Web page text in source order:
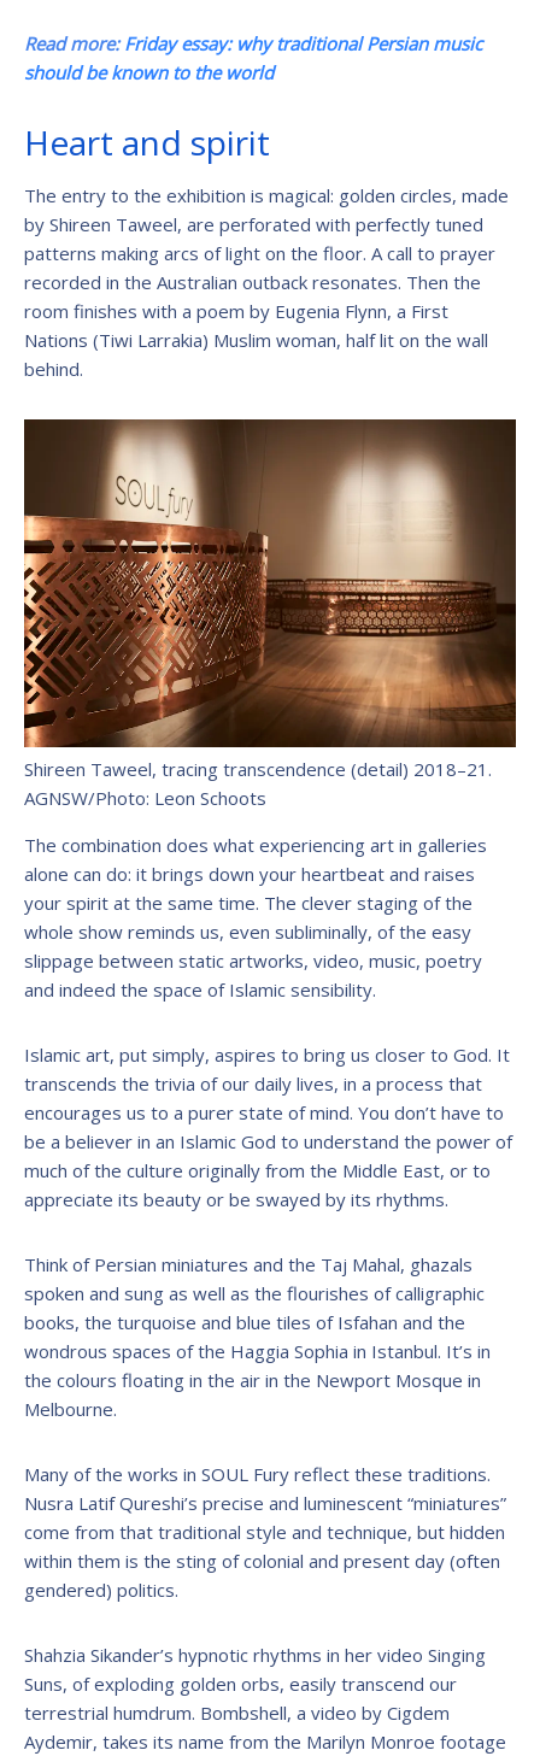
Read more:Friday essay: why traditional Persian music
should be known to the world
Heart and spirit
The entry to the exhibition is magical: golden circles, made
by Shireen Taweel, are perforated with perfectly tuned
patterns making arcs of light on the floor. A call to prayer
recorded in the Australian outback resonates. Then the
room finishes with a poem by Eugenia Flynn, a First
Nations (Tiwi Larrakia) Muslim woman, half lit on the wall
behind.
Shireen Taweel, tracing transcendence (detail) 2018–21.
AGNSW/Photo: Leon Schoots
The combination does what experiencing art in galleries
alone can do: it brings down your heartbeat and raises
your spirit at the same time. The clever staging of the
whole show reminds us, even subliminally, of the easy
slippage between static artworks, video, music, poetry
and indeed the space of Islamic sensibility.
Islamic art, put simply, aspires to bring us closer to God. It
transcends the trivia of our daily lives, in a process that
encourages us to a purer state of mind. You don’t have to
be a believer in an Islamic God to understand the power of
much of the culture originally from the Middle East, or to
appreciate its beauty or be swayed by its rhythms.
Think of Persian miniatures and the Taj Mahal, ghazals
spoken and sung as well as the flourishes of calligraphic
books, the turquoise and blue tiles of Isfahan and the
wondrous spaces of the Haggia Sophia in Istanbul. It’s in
the colours floating in the air in the Newport Mosque in
Melbourne.
Many of the works in SOUL Fury reflect these traditions.
Nusra Latif Qureshi’s precise and luminescent “miniatures”
come from that traditional style and technique, but hidden
within them is the sting of colonial and present day (often
gendered) politics.
Shahzia Sikander’s hypnotic rhythms in her video Singing
Suns, of exploding golden orbs, easily transcend our
terrestrial humdrum. Bombshell, a video by Cigdem
Aydemir, takes its name from the Marilyn Monroe footage